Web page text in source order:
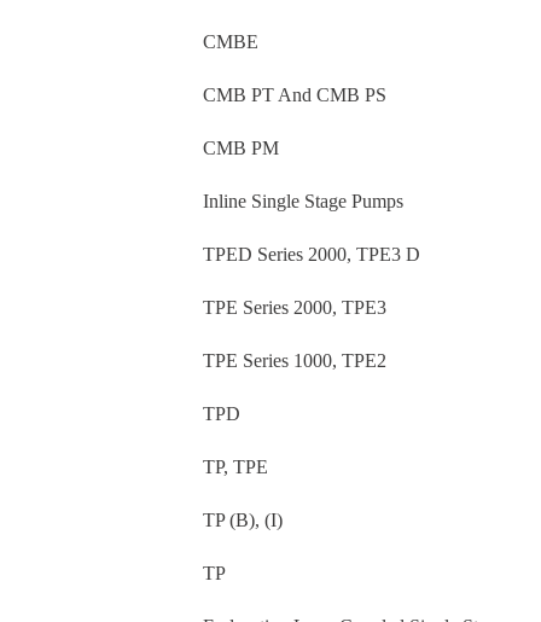
CMBE
CMB PT And CMB PS
CMB PM
Inline Single Stage Pumps
TPED Series 2000, TPE3 D
TPE Series 2000, TPE3
TPE Series 1000, TPE2
TPD
TP, TPE
TP (B), (I)
TP